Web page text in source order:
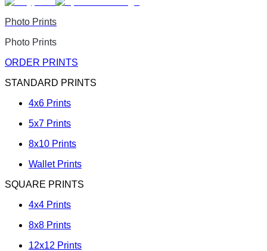
Photo Prints
Photo Prints
ORDER PRINTS
STANDARD PRINTS
4x6 Prints
5x7 Prints
8x10 Prints
Wallet Prints
SQUARE PRINTS
4x4 Prints
8x8 Prints
12x12 Prints